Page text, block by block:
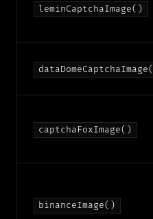
leminCaptchaImage()
captchaFoxImage()
binanceImage()